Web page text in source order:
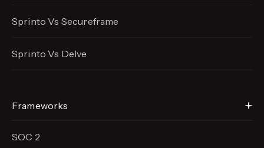
Sprinto Vs Secureframe
Sprinto Vs Delve
Frameworks
SOC 2